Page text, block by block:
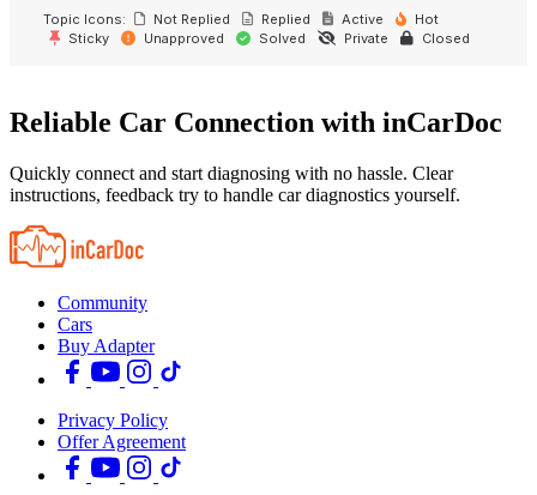
Topic Icons:
Not Replied Replied Active
Hot
Sticky
Unapproved Solved Private Closed
Reliable Car Connection with inCarDoc
Quickly connect and start diagnosing with no hassle. Clear
instructions, feedback try to handle car diagnostics yourself.
Community
Cars
Buy Adapter
Privacy Policy
Offer Agreement